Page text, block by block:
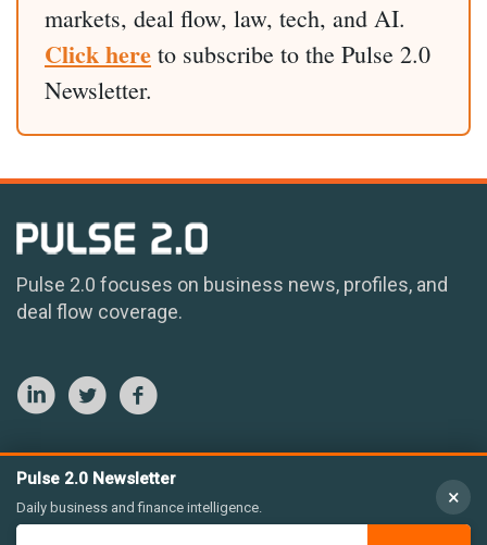
markets, deal flow, law, tech, and AI.
Click here to subscribe to the Pulse 2.0
Newsletter.
Pulse 2.0 focuses on business news, profiles, and
deal flow coverage.
© 2026 Pulse 2.0 LLC. All rights reserved.
Pulse 2.0 Newsletter
Daily business and finance intelligence. ×